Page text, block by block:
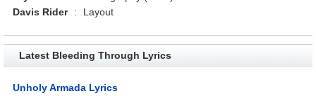
Davis Rider
: Layout
Latest Bleeding Through Lyrics
Unholy Armada Lyrics